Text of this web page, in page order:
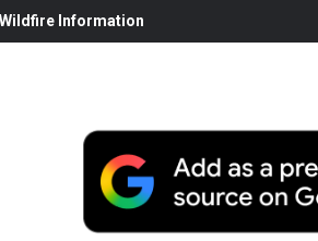
Information